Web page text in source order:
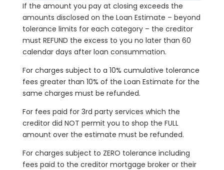
If the amount you pay at closing exceeds the
amounts disclosed on the Loan Estimate – beyond
tolerance limits for each category – the creditor
must REFUND the excess to you no later than 60
calendar days after loan consummation.
For charges subject to a 10% cumulative tolerance
fees greater than 10% of the Loan Estimate for the
same charges must be refunded.
For fees paid for 3rd party services which the
creditor did NOT permit you to shop the FULL
amount over the estimate must be refunded.
For charges subject to ZERO tolerance including
fees paid to the creditor mortgage broker or their